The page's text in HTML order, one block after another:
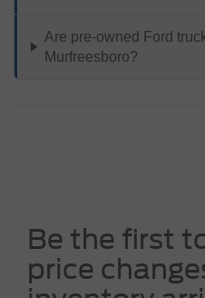
Are pre-owned Ford
Murfreesboro?
Be the first
price